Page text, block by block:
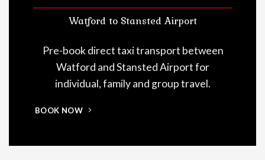
Watford to Stansted Airport
Pre-book direct taxi transport between
Watford and Stansted Airport for
individual, family and group travel.
BOOK NOW